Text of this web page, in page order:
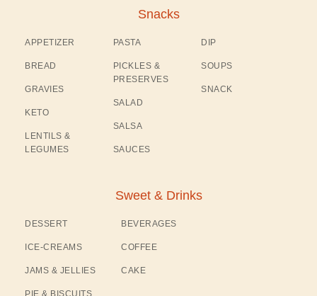
Snacks
APPETIZER
BREAD
GRAVIES
KETO
LENTILS &
LEGUMES
PASTA
PICKLES &
PRESERVES
SALAD
SALSA
SAUCES
DIP
SOUPS
SNACK
Sweet & Drinks
DESSERT
ICE-CREAMS
JAMS & JELLIES
BEVERAGES
COFFEE
CAKE